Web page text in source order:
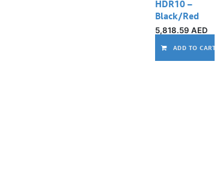
HDR10 –
Black/Red
5,818.59 AED
ADD TO CART